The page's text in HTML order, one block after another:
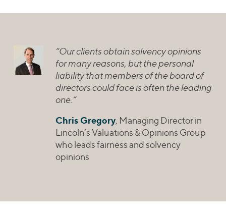
“Our clients obtain solvency opinions
for many reasons, but the personal
liability that members of the board of
directors could face is often the leading
one.”
Chris Gregory, Managing Director in
Lincoln’s Valuations & Opinions Group
who leads fairness and solvency
opinions